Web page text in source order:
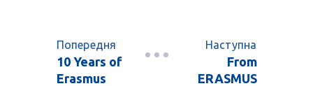
Попередня
10 Years of
Erasmus
Наступна
From
ERASMUS